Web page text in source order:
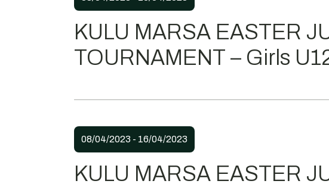
KULU MARSA EASTER
TOURNAMENT – Girls
08/04/2023 - 16/04/2023
KULU MARSA EASTER